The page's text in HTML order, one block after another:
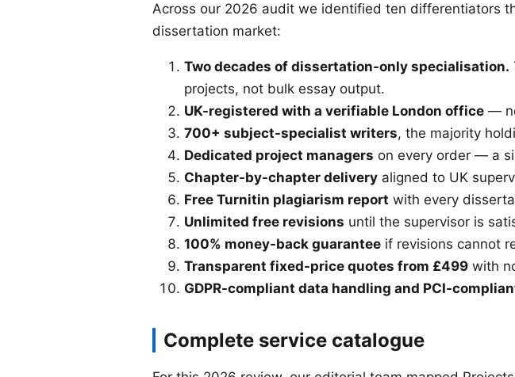
Across our 2026 audit we identified ten differentiators
dissertation market:
Two decades of dissertation-only specialisation.
projects, not bulk essay output.
UK-registered with a verifiable London office —
700+ subject-specialist writers, the majority
Dedicated project managers on every order — a
Chapter-by-chapter delivery aligned to UK
Free Turnitin plagiarism report with every
Unlimited free revisions until the supervisor is
100% money-back guarantee if revisions cannot
Transparent fixed-price quotes from £499 with
GDPR-compliant data handling and PCI-
Complete service catalogue